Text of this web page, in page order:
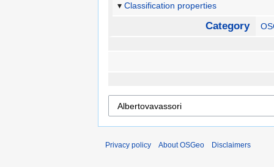
Classification properties
Category
Privacy policy About OSGeo Disclaimers